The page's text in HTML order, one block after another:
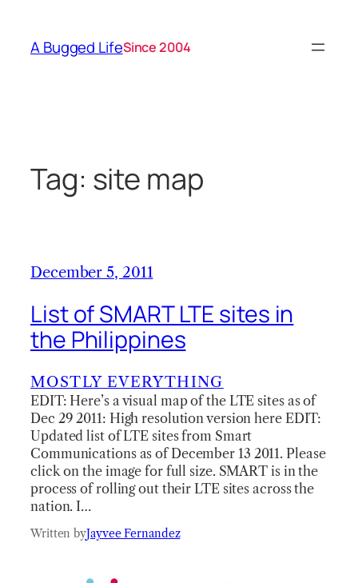
content
A Bugged LifeSince 2004
Tag: site map
December 5, 2011
List of SMART LTE sites in
the Philippines
MOSTLY EVERYTHING
EDIT: Here’s a visual map of the LTE sites as of
Dec 29 2011: High resolution version here EDIT:
Updated list of LTE sites from Smart
Communications as of December 13 2011. Please
click on the image for full size. SMART is in the
process of rolling out their LTE sites across the
nation. I…
Written byJayvee Fernandez